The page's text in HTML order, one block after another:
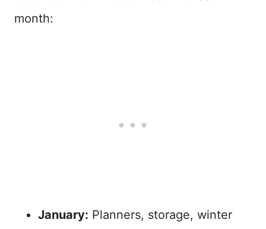
month:
January: Planners, storage, winter